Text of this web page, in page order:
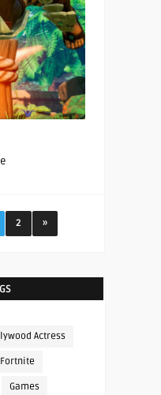
2 »
Actress
Fortnite
Games